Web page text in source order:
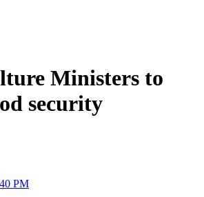
Ministers to
security
PM